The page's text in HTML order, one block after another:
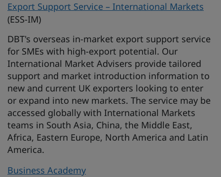
Export Support Service – International Markets
(ESS-IM)
DBT's overseas in-market export support service
for SMEs with high-export potential. Our
International Market Advisers provide tailored
support and market introduction information to
new and current UK exporters looking to enter
or expand into new markets. The service may be
accessed globally with International Markets
teams in South Asia, China, the Middle East,
Africa, Eastern Europe, North America and Latin
America.
Business Academy